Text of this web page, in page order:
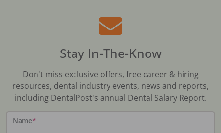
Stay In-The-Know
Don't miss exclusive offers, free career & hiring
resources, dental industry events, news and reports,
including DentalPost's annual Dental Salary Report.
Name*